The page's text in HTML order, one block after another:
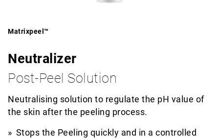
Matrixpeel™
Neutralizer
Post-Peel Solution
Neutralising solution to regulate the pH value of
the skin after the peeling process.
Stops the Peeling quickly and in a controlled